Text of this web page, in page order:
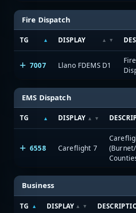
Fire Dispatch
TG DISPLAY
7007 Llano FDEMS D1
EMS Dispatch
TG DISPLAY
6558 Careflight 7
Business
TG DISPLAY